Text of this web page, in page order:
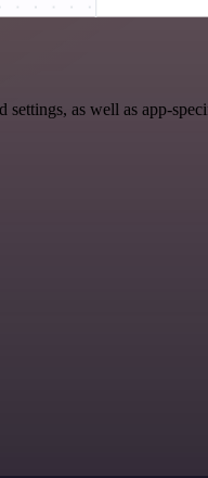
as well as app-